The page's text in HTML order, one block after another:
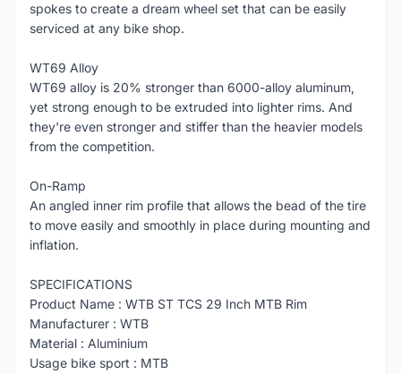
spokes to create a dream wheel set that can be easily
serviced at any bike shop.
WT69 Alloy
WT69 alloy is 20% stronger than 6000-alloy aluminum,
yet strong enough to be extruded into lighter rims. And
they're even stronger and stiffer than the heavier models
from the competition.
On-Ramp
An angled inner rim profile that allows the bead of the tire
to move easily and smoothly in place during mounting and
inflation.
SPECIFICATIONS
Product Name : WTB ST TCS 29 Inch MTB Rim
Manufacturer : WTB
Material : Aluminium
Usage bike sport : MTB